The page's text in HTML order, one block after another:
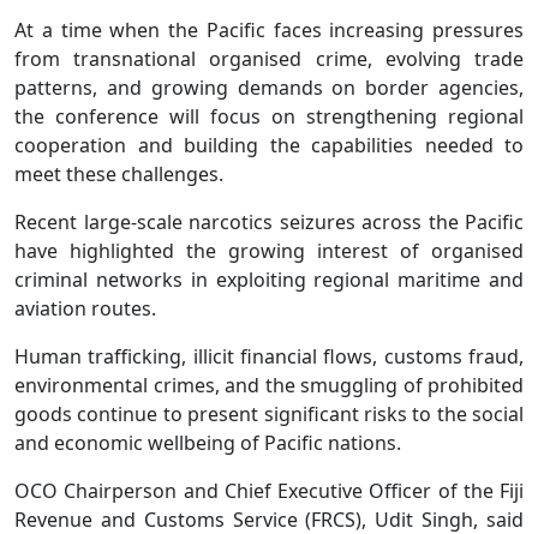
At a time when the Pacific faces increasing pressures
from transnational organised crime, evolving trade
patterns, and growing demands on border agencies,
the conference will focus on strengthening regional
cooperation and building the capabilities needed to
meet these challenges.
Recent large-scale narcotics seizures across the Pacific
have highlighted the growing interest of organised
criminal networks in exploiting regional maritime and
aviation routes.
Human trafficking, illicit financial flows, customs fraud,
environmental crimes, and the smuggling of prohibited
goods continue to present significant risks to the social
and economic wellbeing of Pacific nations.
OCO Chairperson and Chief Executive Officer of the Fiji
Revenue and Customs Service (FRCS), Udit Singh, said